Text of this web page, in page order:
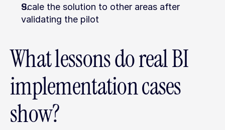
Scale the solution to other areas after
validating the pilot
What lessons do real BI
implementation cases
show?